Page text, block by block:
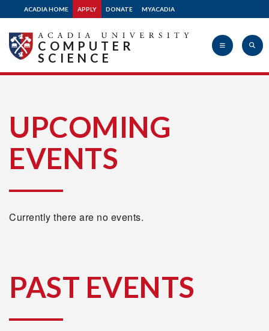
ACADIA HOME APPLY DONATE MYACADIA
University
COMPUTER
SCIENCE
UPCOMING
EVENTS
Currently there are no events.
PAST EVENTS